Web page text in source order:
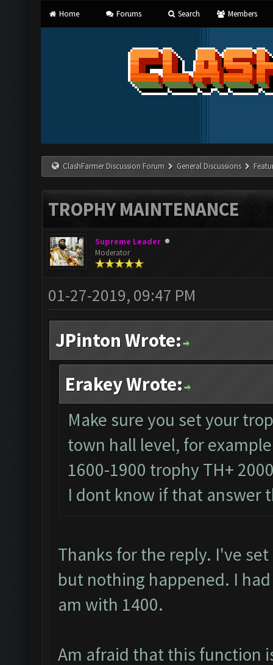
Home Forums Search Members
ClashFarmer Discussion Forum General Discussions
TROPHY MAINTENANCE
Supreme Leader
Moderator
01-27-2019, 09:47 PM
JPinton Wrote:
Erakey Wrote:
Make sure you set your
town hall level, for
1600-1900 trophy TH+
I dont know if that answer
Thanks for the reply. I've
but nothing happened. I
am with 1400.
Am afraid that this function